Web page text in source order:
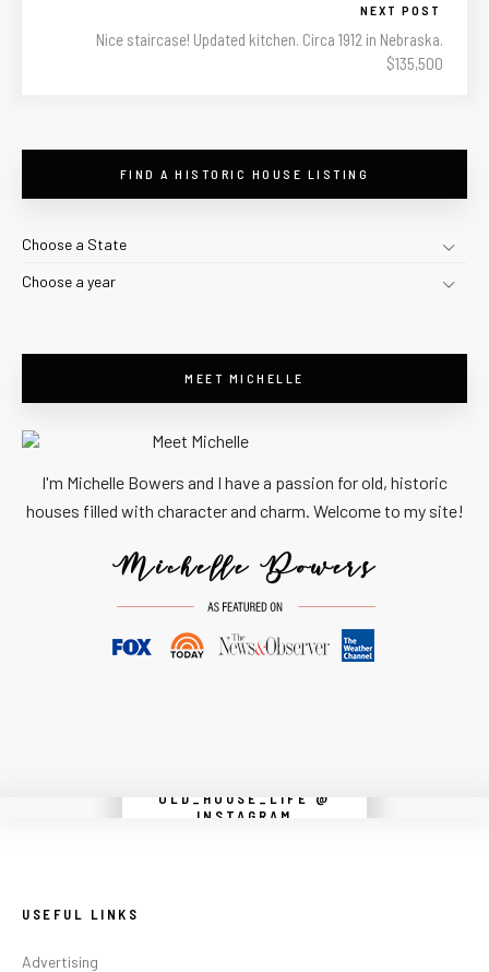
NEXT POST
Nice staircase! Updated kitchen. Circa 1912 in Nebraska.
$135,500
FIND A HISTORIC HOUSE LISTING
Choose a State
Choose a year
MEET MICHELLE
I'm Michelle Bowers and I have a passion for old, historic
houses filled with character and charm. Welcome to my site!
OLD_HOUSE_LIFE @
INSTAGRAM
Instagram did not return a 200.
USEFUL LINKS
Advertising